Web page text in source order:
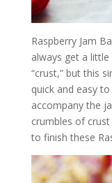
Raspberry Jam
always get a
“crust,” but this
quick and easy
accompany the
crumbles of
to finish these